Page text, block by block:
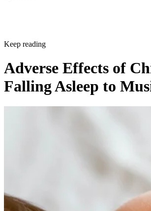
Keep reading
Adverse Effects of
Falling Asleep to